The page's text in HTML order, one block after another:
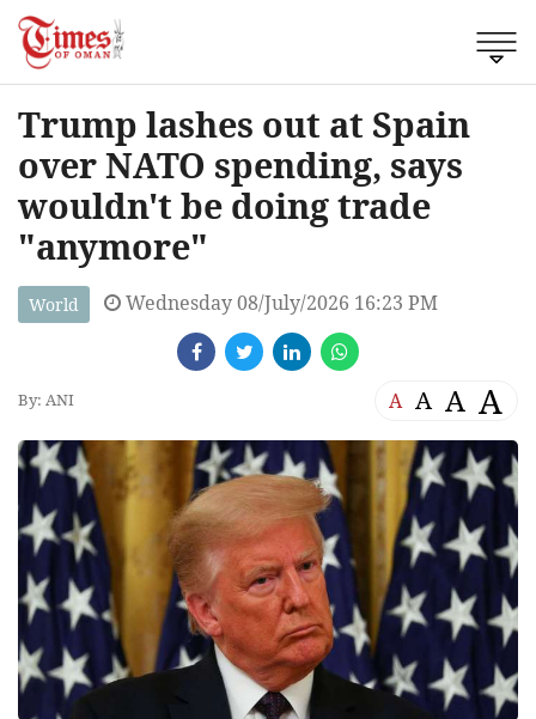
Trump lashes out at Spain
over NATO spending, says
wouldn't be doing trade
"anymore"
World Wednesday 08/July/2026 16:23 PM
By: ANI A A A A